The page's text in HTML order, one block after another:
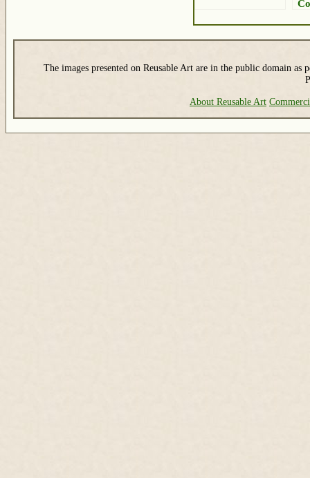
The images presented on Reusable Art are in the public domain as
About Reusable Art